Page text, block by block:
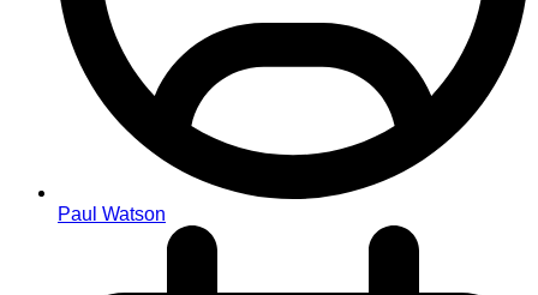
Paul Watson